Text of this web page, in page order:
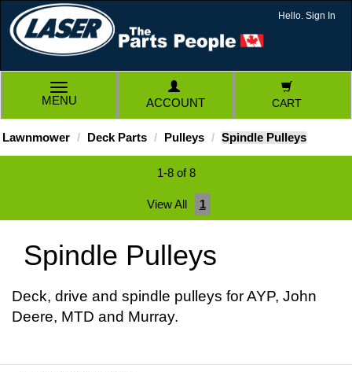
Hello. Sign In
TOGGLE
NAVIGATION
MENU ACCOUNT CART
Lawnmower Deck Parts Pulleys Spindle Pulleys
1-8 of 8
View All 1
Spindle Pulleys
Deck, drive and spindle pulleys for AYP, John
Deere, MTD and Murray.